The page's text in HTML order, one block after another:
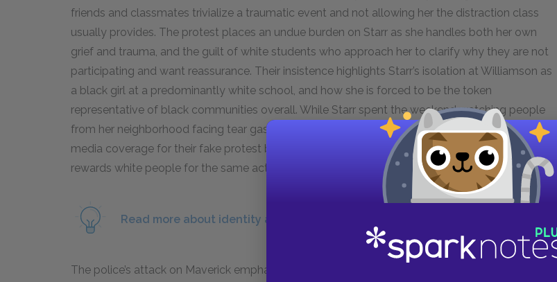
friends and classmates trivialize a traumatic event and not allowing her the distraction class
usually provides. The protest places an undue burden on Starr as she handles both her own
grief and trauma, and the guilt of white students who approach her to clarify why they are not
participating and want reassurance. Their insistence highlights Starr’s isolation at Williamson as
a black girl at a predominantly white school, and how she is forced to be the token
representative of black communities overall. While Starr spent the weekend watching people
from her neighborhood facing tear gas for their sincere protest, the students at Williamson get
media coverage for their fake protest but no retaliation. This disparity highlights how society
rewards white people for the same actions it punishes black people for.
Read more about identity and Blackness as a theme.
The police’s attack on Maverick emphasizes that law enforcement has prioritized a semblance